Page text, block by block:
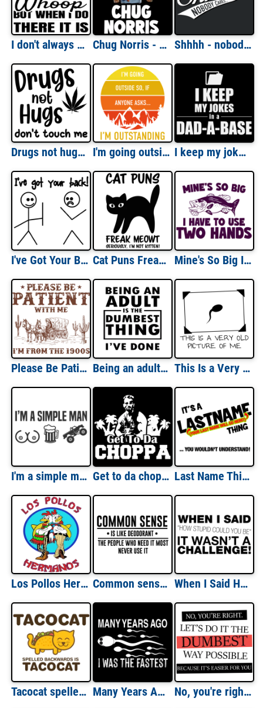
I don't always whoop but when I do there it is . Funny 90's T-Shirt - Tag Team Whoomp There It is Parody Chug Norris - Chuck Norris Beer Drinking Parody Pun T-Shirt Shhhh - nobody cares - funny t-shirt
Drugs not hugs - Don't touch me - sarcastic weed funny pot t-shirt I'm going outside. so if anyone asks... I'm outstanding. Funny camping outdoors pun t-shirt I keep my jokes in a Dad-a-Base - funny dad joke pun t-shirt
I've Got Your Back Shirt Cat Puns Freak Meowt, Seriously, I'm not kitten. Funny Cat Pun T-Shirt Mine's So Big I have To Use Two Hands - Funny Fishing T-Shirt
Please Be Patient With me I'm From The 1900's - Funny Sarcastic T-Shirt Being an adult is the dumbest thing i've done - funny t-shirt This Is a Very Old Picture Of Me Sperm T-Shirt
I'm a simple man - breasts, beer, and trucks - funny t-shirt Get to da choppa - Arnold Schwarzenegger shirt - predator t-shirt Last Name Thing Custom Shirt
Los Pollos Hermanos Breaking Bad - Better Call Saul - Shirt Common sense is like deodorant. The people who need it most never use it. Funny T-Shirt When I Said How Stupid Could You Be... T-Shirt
Tacocat spelled backwards is Tacocat T-Shirt Many Years Ago I Was The Fastest Funny Shirt No, you're right. Let's do it the dumbest way possible. funny t-shirt